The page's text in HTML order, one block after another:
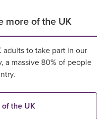
more of the UK
adults to take part in our
a massive 80% of people
of the UK